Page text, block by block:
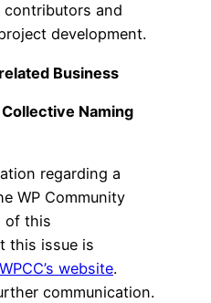
contributors and
development.
Business
Naming
regarding a
WP Community
of this
this issue is
website.
communication.